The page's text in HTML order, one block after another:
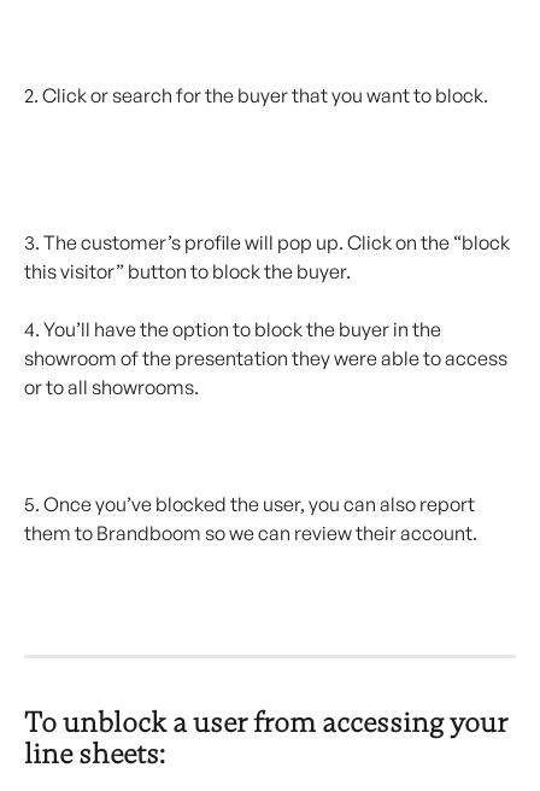
2. Click or search for the buyer that you want to block.
3. The customer’s profile will pop up. Click on the “block
this visitor” button to block the buyer.
4. You’ll have the option to block the buyer in the
showroom of the presentation they were able to access
or to all showrooms.
5. Once you’ve blocked the user, you can also report
them to Brandboom so we can review their account.
To unblock a user from accessing your
line sheets: